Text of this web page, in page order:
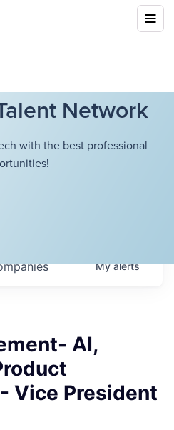
Network
with the best professional
Myalerts
AI,
Vice President